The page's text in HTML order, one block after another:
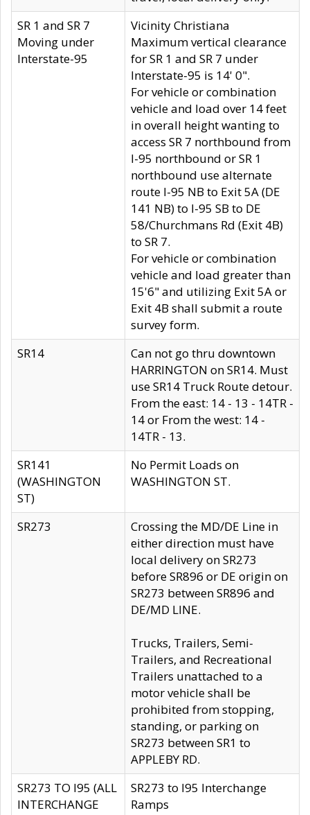
SR 1 and SR 7
Moving under
Interstate-95
Vicinity Christiana
Maximum vertical clearance
for SR 1 and SR 7 under
Interstate-95 is 14' 0".
For vehicle or combination
vehicle and load over 14 feet
in overall height wanting to
access SR 7 northbound from
I-95 northbound or SR 1
northbound use alternate
route I-95 NB to Exit 5A (DE
141 NB) to I-95 SB to DE
58/Churchmans Rd (Exit 4B)
to SR 7.
For vehicle or combination
vehicle and load greater than
15'6" and utilizing Exit 5A or
Exit 4B shall submit a route
survey form.
SR14
Can not go thru downtown
HARRINGTON on SR14. Must
use SR14 Truck Route detour.
From the east: 14 - 13 - 14TR -
14 or From the west: 14 -
14TR - 13.
SR141
(WASHINGTON
ST)
No Permit Loads on
WASHINGTON ST.
SR273
Crossing the MD/DE Line in
either direction must have
local delivery on SR273
before SR896 or DE origin on
SR273 between SR896 and
DE/MD LINE.
Trucks, Trailers, Semi-
Trailers, and Recreational
Trailers unattached to a
motor vehicle shall be
prohibited from stopping,
standing, or parking on
SR273 between SR1 to
APPLEBY RD.
SR273 TO I95 (ALL
INTERCHANGE
SR273 to I95 Interchange
Ramps